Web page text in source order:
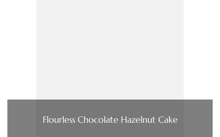
Flourless Chocolate Hazelnut Cake